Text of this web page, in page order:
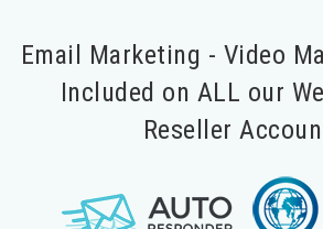
Email Marketing - Video
Included on ALL our
Reseller